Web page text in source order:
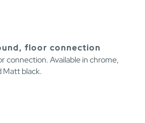
floor connection
connection. Available in chrome,
Matt black.